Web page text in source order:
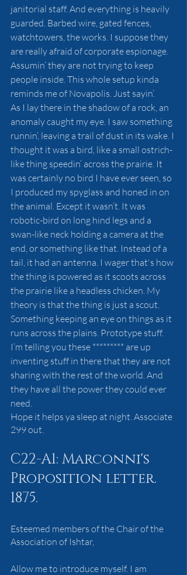
janitorial staff. And everything is heavily
guarded. Barbed wire, gated fences,
watchtowers, the works. I suppose they
are really afraid of corporate espionage.
Assumin’ they are not trying to keep
people inside. This whole setup kinda
reminds me of Novapolis. Just sayin’.
As I lay there in the shadow of a rock, an
anomaly caught my eye. I saw something
runnin’, leaving a trail of dust in its wake. I
thought it was a bird, like a small ostrich-
like thing speedin’ across the prairie. It
was certainly no bird I have ever seen, so
I produced my spyglass and honed in on
the animal. Except it wasn’t. It was
robotic-bird on long hind legs and a
swan-like neck holding a camera at the
end, or something like that. Instead of a
tail, it had an antenna. I wager that's how
the thing is powered as it scoots across
the prairie like a headless chicken. My
theory is that the thing is just a scout.
Something keeping an eye on things as it
runs across the plains. Prototype stuff.
I’m telling you these ********* are up
inventing stuff in there that they are not
sharing with the rest of the world. And
they have all the power they could ever
need.
Hope it helps ya sleep at night. Associate
299 out.
C22-A1: Marconni's
Proposition letter.
1875.
Esteemed members of the Chair of the
Association of Ishtar,
Allow me to introduce myself. I am